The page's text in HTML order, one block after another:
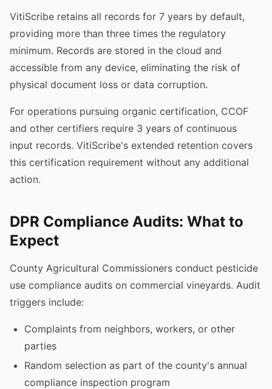
VitiScribe retains all records for 7 years by default,
providing more than three times the regulatory
minimum. Records are stored in the cloud and
accessible from any device, eliminating the risk of
physical document loss or data corruption.
For operations pursuing organic certification, CCOF
and other certifiers require 3 years of continuous
input records. VitiScribe's extended retention covers
this certification requirement without any additional
action.
DPR Compliance Audits: What to
Expect
County Agricultural Commissioners conduct pesticide
use compliance audits on commercial vineyards. Audit
triggers include:
Complaints from neighbors, workers, or other
parties
Random selection as part of the county's annual
compliance inspection program